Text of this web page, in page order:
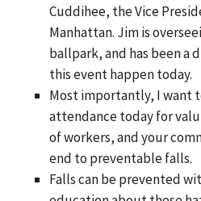
Cuddihee, the Vice
Manhattan. Jim is
ballpark, and has been a
this event happen today.
Most importantly, I want
attendance today for
of workers, and your
end to preventable falls.
Falls can be prevented